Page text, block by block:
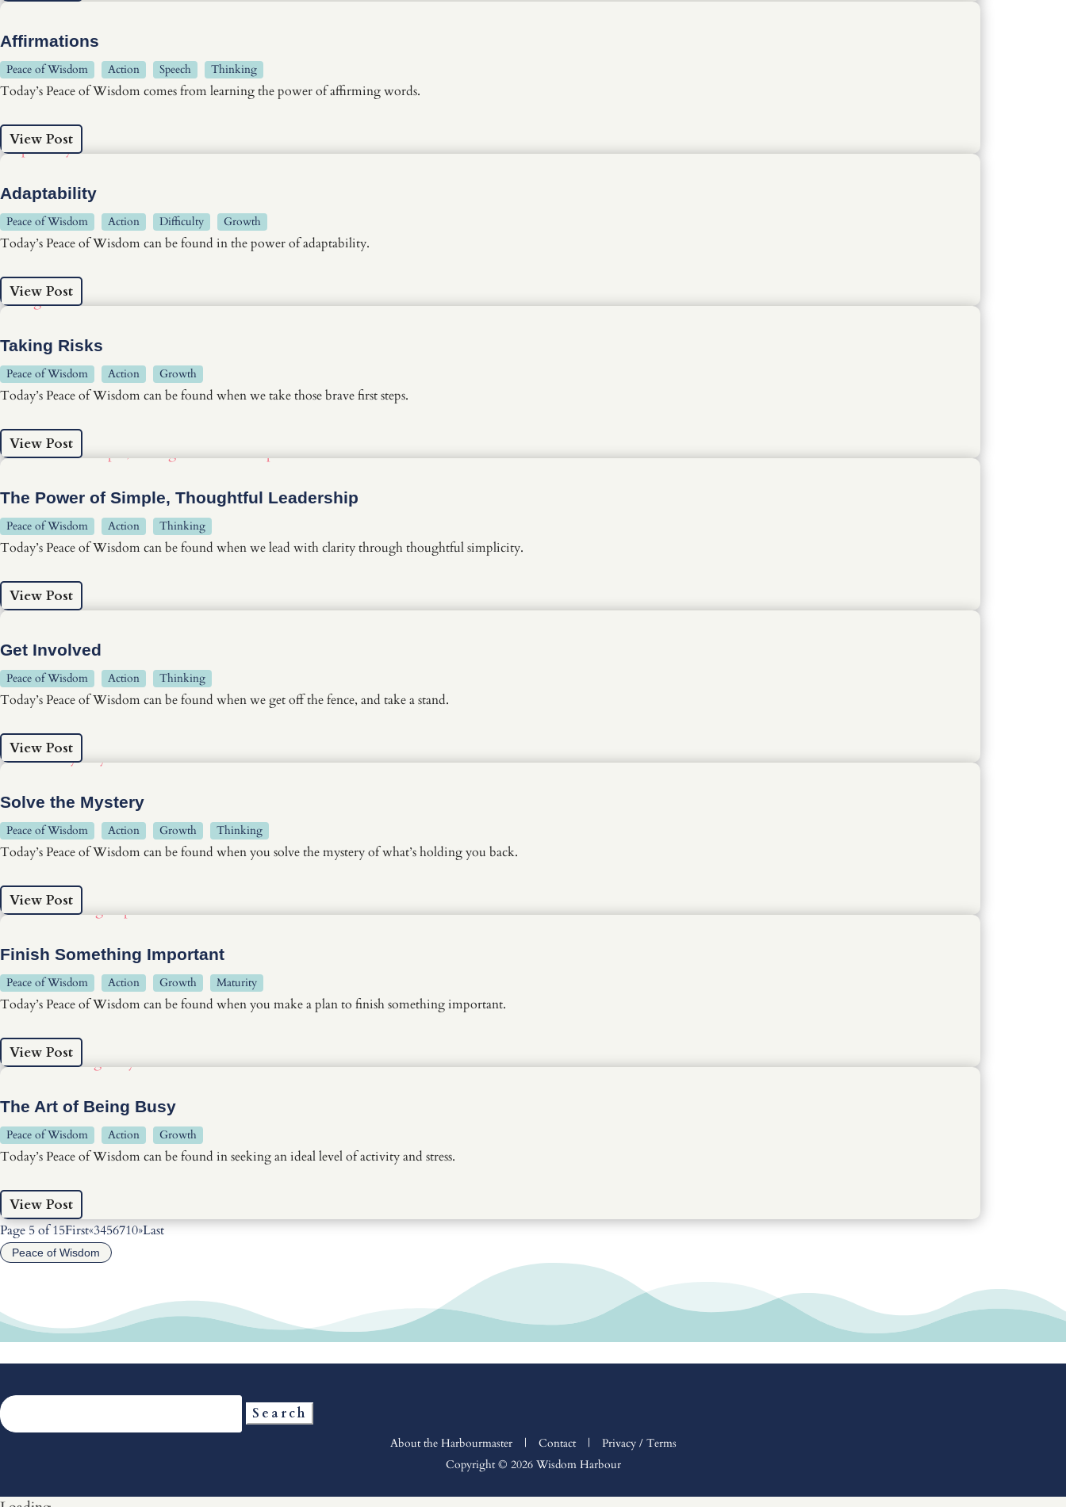
Affirmations
Peace of Wisdom Action Speech Thinking
Today’s Peace of Wisdom comes from learning the power of affirming words.
View Post
Adaptability
Peace of Wisdom Action Difficulty Growth
Today’s Peace of Wisdom can be found in the power of adaptability.
View Post
Taking Risks
Peace of Wisdom Action Growth
Today’s Peace of Wisdom can be found when we take those brave first steps.
View Post
The Power of Simple, Thoughtful Leadership
Peace of Wisdom Action Thinking
Today’s Peace of Wisdom can be found when we lead with clarity through thoughtful simplicity.
View Post
Get Involved
Peace of Wisdom Action Thinking
Today’s Peace of Wisdom can be found when we get off the fence, and take a stand.
View Post
Solve the Mystery
Peace of Wisdom Action Growth Thinking
Today’s Peace of Wisdom can be found when you solve the mystery of what’s holding you back.
View Post
Finish Something Important
Peace of Wisdom Action Growth Maturity
Today’s Peace of Wisdom can be found when you make a plan to finish something important.
View Post
The Art of Being Busy
Peace of Wisdom Action Growth
Today’s Peace of Wisdom can be found in seeking an ideal level of activity and stress.
View Post
Page 5 of 15First«3456710»Last
Peace of Wisdom
Search
for:
About the Harbourmaster| Contact| Privacy / Terms
Copyright © 2026 Wisdom Harbour